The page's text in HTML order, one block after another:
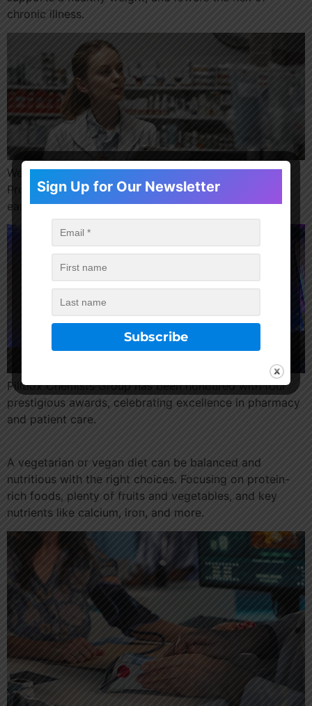
chronic illness.
We’re excited to launch a Pharmacy Apprenticeship
Program across 24 locations, offering the chance to
earn while you learn.
Pillbox Chemists Group has been honoured with four
prestigious awards, celebrating excellence in pharmacy
and patient care.
A vegetarian or vegan diet can be balanced and
nutritious with the right choices. Focusing on protein-
rich foods, plenty of fruits and vegetables, and key
nutrients like calcium, iron, and more.
Sign Up for Our Newsletter